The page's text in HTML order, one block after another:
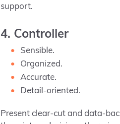
support.
4. Controller
Sensible.
Organized.
Accurate.
Detail-oriented.
Present clear-cut and data-